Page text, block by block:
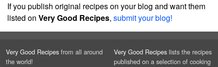
If you publish original recipes on your blog and want them
listed on Very Good Recipes, submit your blog!
Very Good Recipes from all around
the world!
Very Good Recipes lists the recipes
published on a selection of cooking